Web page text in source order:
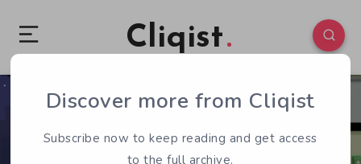
Cliqist
1 578
Discover more from Cliqist
Subscribe now to keep reading and get access
to the full archive.